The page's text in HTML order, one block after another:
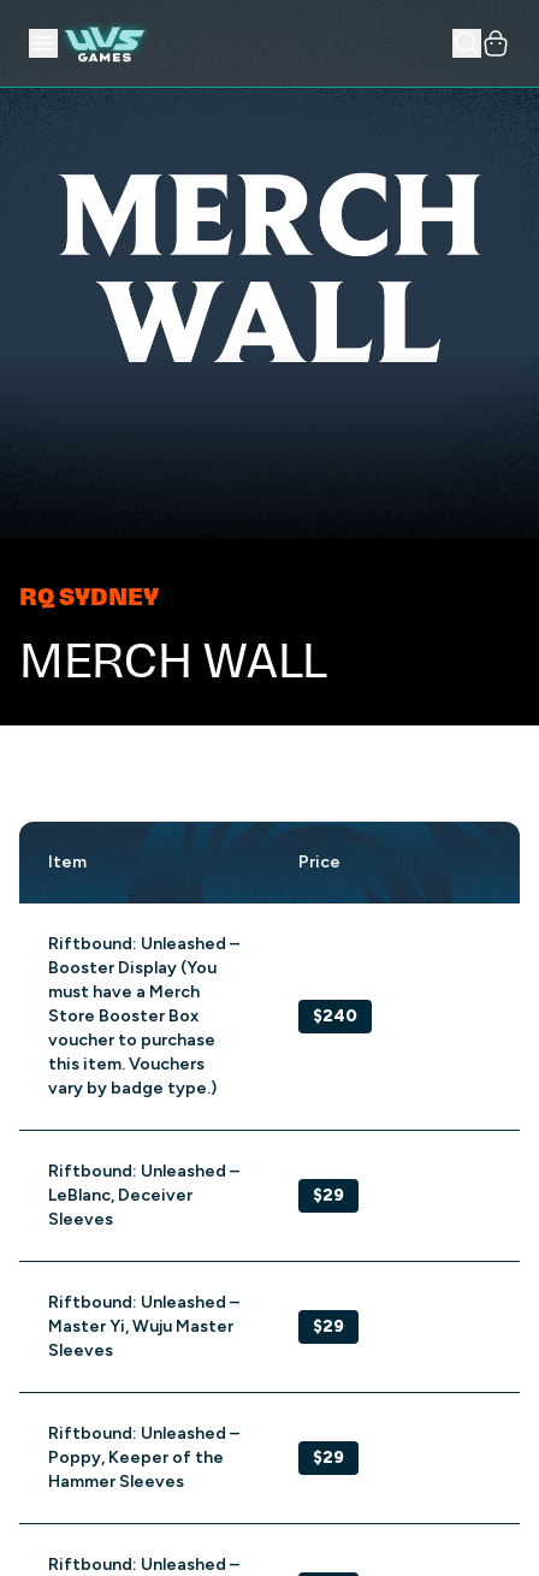
RQ SYDNEY
MERCH WALL
Item Price
Riftbound: Unleashed –
Booster Display (You
must have a Merch
Store Booster Box
voucher to purchase
this item. Vouchers
vary by badge type.)
$240
Riftbound: Unleashed –
LeBlanc, Deceiver
Sleeves
$29
Riftbound: Unleashed –
Master Yi, Wuju Master
Sleeves
$29
Riftbound: Unleashed –
Poppy, Keeper of the
Hammer Sleeves
$29
Riftbound: Unleashed –